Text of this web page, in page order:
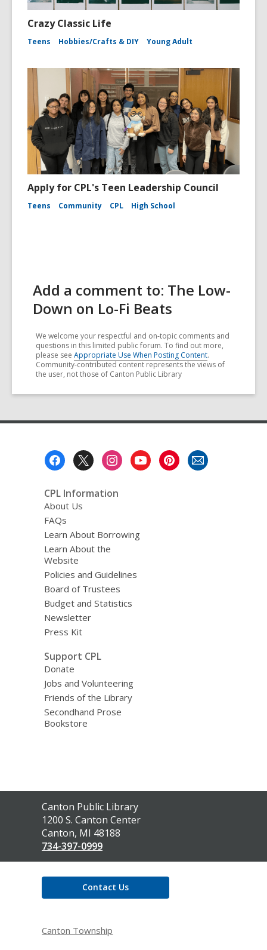
Crazy Classic Life
Teens Hobbies/Crafts & DIY Young Adult
Apply for CPL's Teen Leadership Council
Teens Community CPL High School
Add a comment to: The Low-
Down on Lo-Fi Beats
We welcome your respectful and on-topic comments and
questions in this limited public forum. To find out more,
please see Appropriate Use When Posting Content.
Community-contributed content represents the views of
the user, not those of Canton Public Library
CPL Information
About Us
FAQs
Learn About Borrowing
Learn About the
Website
Policies and Guidelines
Board of Trustees
Budget and Statistics
Newsletter
Press Kit
Support CPL
Donate
Jobs and Volunteering
Friends of the Library
Secondhand Prose
Bookstore
Contact
the
Library
Canton Public Library
1200 S. Canton Center
Canton, MI 48188
734-397-0999
Contact Us
Canton Township